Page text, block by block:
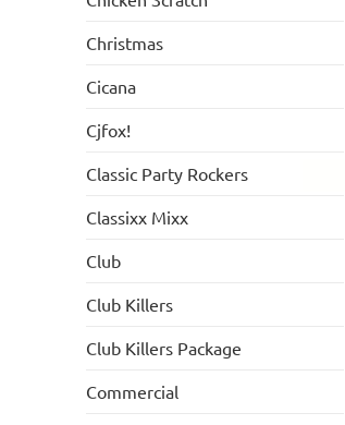
Christmas
Cicana
Cjfox!
Classic Party Rockers
Classixx Mixx
Club
Club Killers
Club Killers Package
Commercial